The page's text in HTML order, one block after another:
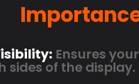
Ensures
of the display.